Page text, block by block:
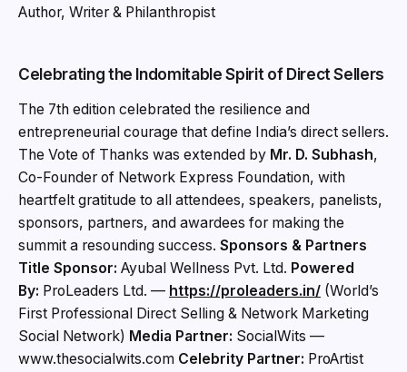
Author, Writer & Philanthropist
Celebrating the Indomitable Spirit of Direct Sellers
The 7th edition celebrated the resilience and
entrepreneurial courage that define India’s direct sellers.
The Vote of Thanks was extended by Mr. D. Subhash,
Co-Founder of Network Express Foundation, with
heartfelt gratitude to all attendees, speakers, panelists,
sponsors, partners, and awardees for making the
summit a resounding success. Sponsors & Partners
Title Sponsor: Ayubal Wellness Pvt. Ltd. Powered
By: ProLeaders Ltd. — https://proleaders.in/ (World’s
First Professional Direct Selling & Network Marketing
Social Network) Media Partner: SocialWits —
www.thesocialwits.com Celebrity Partner: ProArtist